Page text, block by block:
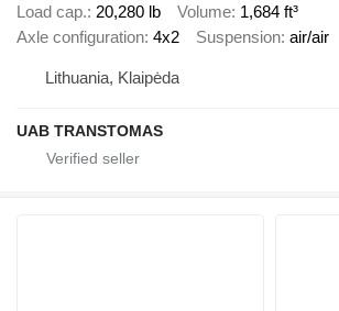
Load cap. 20,280 lb Volume 1,684 ft³
Axle configuration 4x2 Suspension air/air
Lithuania, Klaipėda
UAB TRANSTOMAS